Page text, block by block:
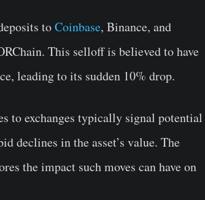
toCoinbase, Binance, and
This selloff is believed to have
leading to its sudden 10% drop.
to exchanges typically signal potential
declines in the asset’s value. The
the impact such moves can have on